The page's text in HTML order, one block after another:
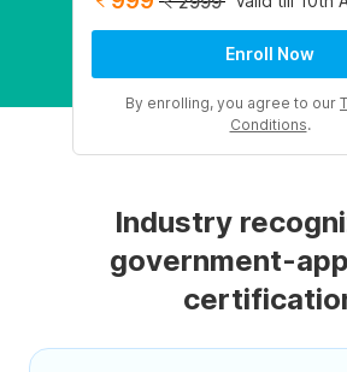
Enroll Now
By enrolling, you agree to our
Conditions.
Industry
government-